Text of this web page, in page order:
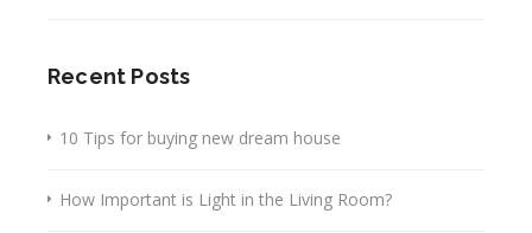
Recent Posts
10 Tips for buying new dream house
How Important is Light in the Living Room?